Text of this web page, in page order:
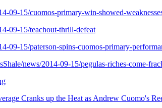
09-15/cuomos-primary-win-showed-
09-15/teachout-thrill-defeat
09-15/paterson-spins-cuomos-primary-
news/2014-09-15/pegulas-riches-come-
Cranks up the Heat as Andrew Cuomo's